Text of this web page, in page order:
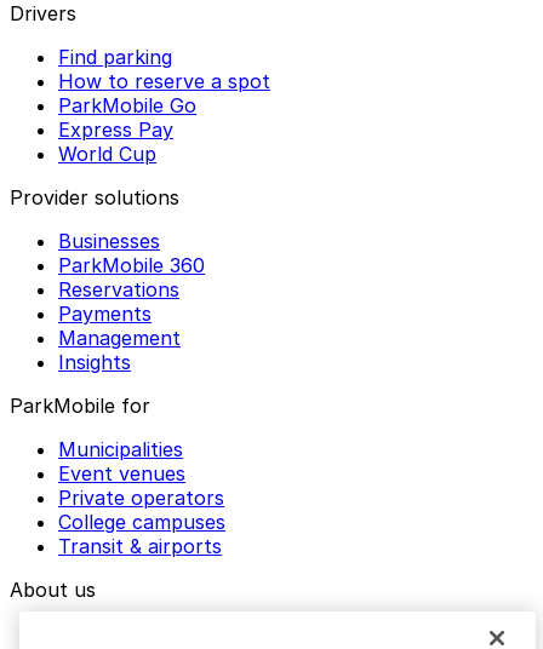
Drivers
Find parking
How to reserve a spot
ParkMobile Go
Express Pay
World Cup
Provider solutions
Businesses
ParkMobile 360
Reservations
Payments
Management
Insights
ParkMobile for
Municipalities
Event venues
Private operators
College campuses
Transit & airports
About us